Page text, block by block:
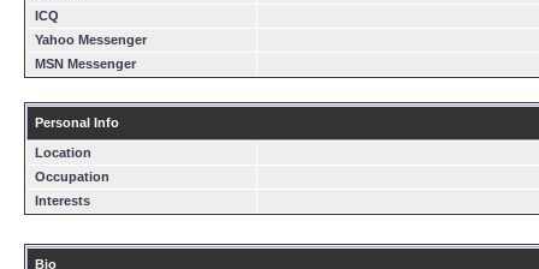
ICQ
Yahoo Messenger
MSN Messenger
Personal Info
Location
Occupation
Interests
Bio